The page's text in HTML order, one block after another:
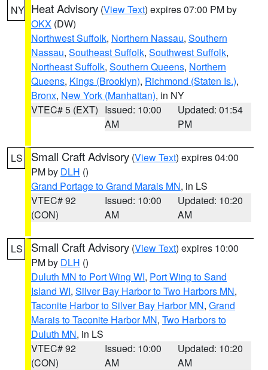
NY Heat Advisory (View Text) expires 07:00 PM by
OKX (DW)
Northwest Suffolk, Northern Nassau, Southern
Nassau, Southeast Suffolk, Southwest Suffolk,
Northeast Suffolk, Southern Queens, Northern
Queens, Kings (Brooklyn), Richmond (Staten Is.),
Bronx, New York (Manhattan), in NY
VTEC# 5 (EXT) Issued: 10:00
AM
Updated: 01:54
PM
LS Small Craft Advisory (View Text) expires 04:00
PM by DLH ()
Grand Portage to Grand Marais MN, in LS
VTEC# 92
(CON)
Issued: 10:00
AM
Updated: 10:20
AM
LS Small Craft Advisory (View Text) expires 10:00
PM by DLH ()
Duluth MN to Port Wing WI, Port Wing to Sand
Island WI, Silver Bay Harbor to Two Harbors MN,
Taconite Harbor to Silver Bay Harbor MN, Grand
Marais to Taconite Harbor MN, Two Harbors to
Duluth MN, in LS
VTEC# 92
(CON)
Issued: 10:00
AM
Updated: 10:20
AM